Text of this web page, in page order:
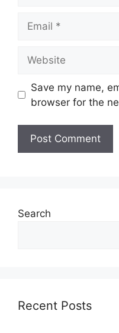
Save my name,
browser for the
Search
Recent Posts